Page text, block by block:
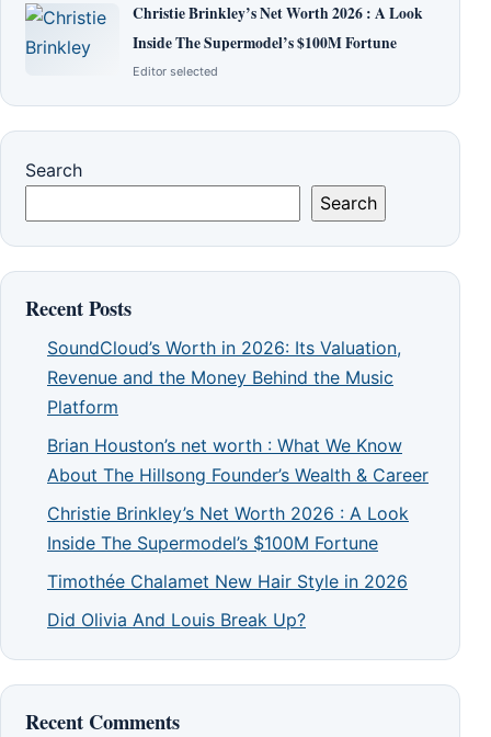
Christie Brinkley’s Net Worth 2026 : A Look
Inside The Supermodel’s $100M Fortune
Editor selected
Search
Search
Recent Posts
SoundCloud’s Worth in 2026: Its Valuation,
Revenue and the Money Behind the Music
Platform
Brian Houston’s net worth : What We Know
About The Hillsong Founder’s Wealth & Career
Christie Brinkley’s Net Worth 2026 : A Look
Inside The Supermodel’s $100M Fortune
Timothée Chalamet New Hair Style in 2026
Did Olivia And Louis Break Up?
Recent Comments